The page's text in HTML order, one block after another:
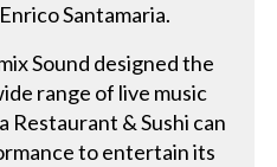
Santamaria.
Sound designed the
range of live music
Restaurant & Sushi can
to entertain its